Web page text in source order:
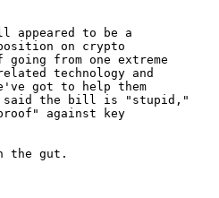
appeared to be a
on crypto
from one extreme
technology and
got to help them
said the bill is "stupid,"
against key
the gut.